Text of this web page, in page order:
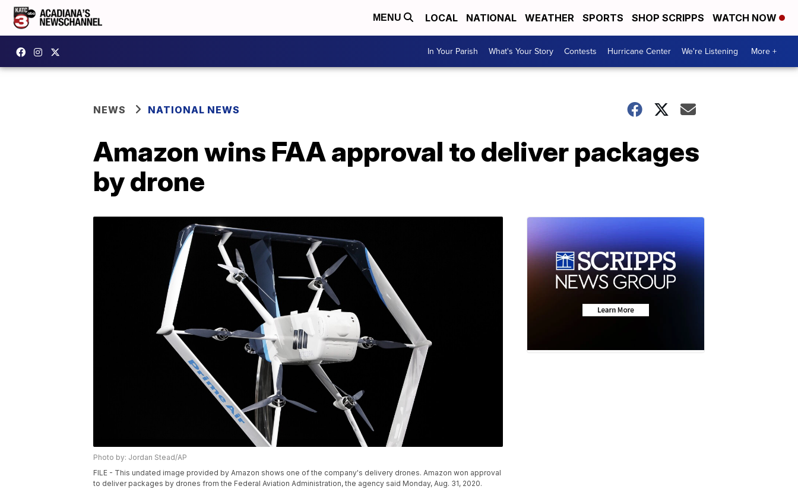
MENU LOCAL NATIONAL WEATHER SPORTS SHOP SCRIPPS WATCH NOW
In Your Parish What's Your Story Contests Hurricane Center We're Listening More +
NEWS NATIONAL NEWS
Amazon wins FAA approval to deliver packages
by drone
Photo by: Jordan Stead/AP
FILE - This undated image provided by Amazon shows one of the company's delivery drones. Amazon won approval
to deliver packages by drones from the Federal Aviation Administration, the agency said Monday, Aug. 31, 2020.